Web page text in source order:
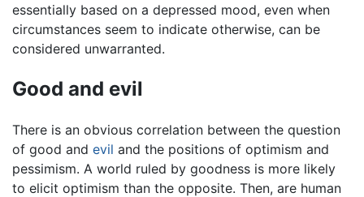
essentially based on a depressed mood, even when
circumstances seem to indicate otherwise, can be
considered unwarranted.
Good and evil
There is an obvious correlation between the question
of good and evil and the positions of optimism and
pessimism. A world ruled by goodness is more likely
to elicit optimism than the opposite. Then, are human